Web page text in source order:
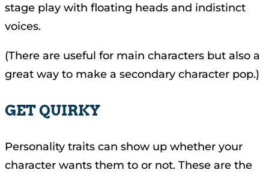
stage play with floating heads and indistinct
voices.
(There are useful for main characters but also a
great way to make a secondary character pop.)
GET QUIRKY
Personality traits can show up whether your
character wants them to or not. These are the